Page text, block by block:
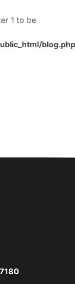
1 to be
blog.php